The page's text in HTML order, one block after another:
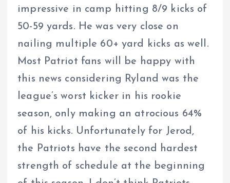
impressive in camp hitting 8/9 kicks of
50-59 yards. He was very close on
nailing multiple 60+ yard kicks as well.
Most Patriot fans will be happy with
this news considering Ryland was the
league’s worst kicker in his rookie
season, only making an atrocious 64%
of his kicks. Unfortunately for Jerod,
the Patriots have the second hardest
strength of schedule at the beginning